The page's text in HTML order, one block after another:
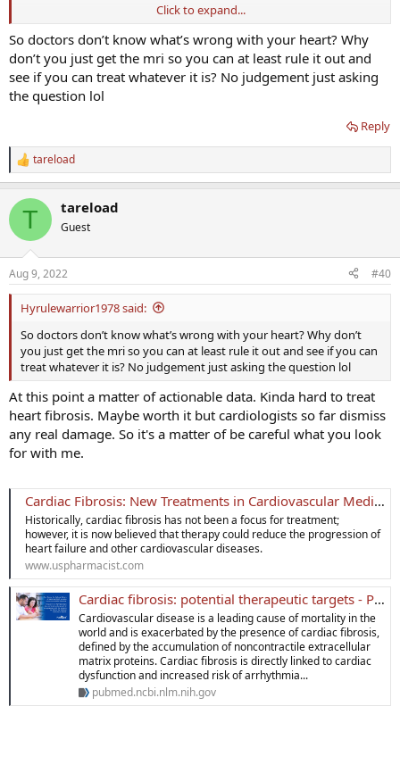
Take care of those heart nodes guys and limit the AAS when doing
extreme HIIT + heavy weights perhaps. Maybe Mike O-Tren has it
right (pains me to even posit this).
As you get older limit crazy goals like 315 for 5 on bench plus 6 min
mile. Probably unwise.
Click to expand...
So doctors don’t know what’s wrong with your heart? Why
don’t you just get the mri so you can at least rule it out and
see if you can treat whatever it is? No judgement just asking
the question lol
Reply
R
e
c
i
s
:
tareload
T tareload
Guest
Aug 9, 2022 #40
Hyrulewarrior1978 said:
So doctors don’t know what’s wrong with your heart? Why don’t
you just get the mri so you can at least rule it out and see if you can
treat whatever it is? No judgement just asking the question lol
At this point a matter of actionable data. Kinda hard to treat
heart fibrosis. Maybe worth it but cardiologists so far dismiss
any real damage. So it's a matter of be careful what you look
for with me.
Cardiac Fibrosis: New Treatments in Cardiovascular Medicine
Historically, cardiac fibrosis has not been a focus for treatment;
however, it is now believed that therapy could reduce the progression of
heart failure and other cardiovascular diseases.
www.uspharmacist.com
Cardiac fibrosis: potential therapeutic targets - PubMed
Cardiovascular disease is a leading cause of mortality in the
world and is exacerbated by the presence of cardiac fibrosis,
defined by the accumulation of noncontractile extracellular
matrix proteins. Cardiac fibrosis is directly linked to cardiac
dysfunction and increased risk of arrhythmia...
pubmed.ncbi.nlm.nih.gov